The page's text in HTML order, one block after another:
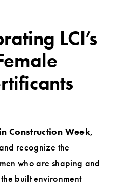
LCI’s
Construction Week,
recognize the
who are shaping and
built environment